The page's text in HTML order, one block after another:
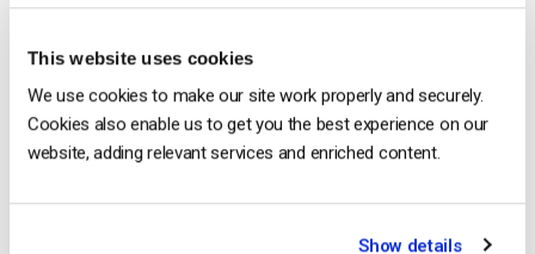
This website uses cookies
We use cookies to make our site work properly and securely.
Cookies also enable us to get you the best experience on our
website, adding relevant services and enriched content.
Show details
The HTML5 video player works universally. It’s compatible
with all mobile devices. And it’s the best video player to build
yourmobile streaming appupon.
How To Build a Live Streaming App in 9 Steps